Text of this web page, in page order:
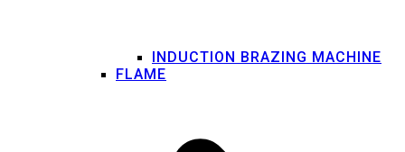
INDUCTION BRAZING MACHINE
FLAME